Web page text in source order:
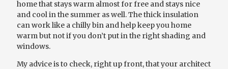
home that stays warm almost for free and stays nice
and cool in the summer as well. The thick insulation
can work like a chilly bin and help keepyouhome
warm but not if you don’t put in the right shading and
windows.
My advice is to check, right up front, that your architect